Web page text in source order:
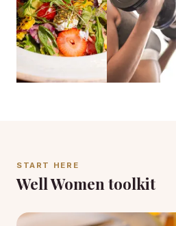
START HERE
Well Women toolkit